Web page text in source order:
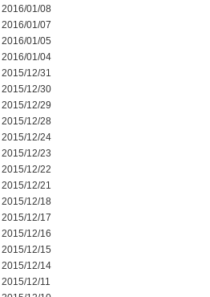
2016/01/08
2016/01/07
2016/01/05
2016/01/04
2015/12/31
2015/12/30
2015/12/29
2015/12/28
2015/12/24
2015/12/23
2015/12/22
2015/12/21
2015/12/18
2015/12/17
2015/12/16
2015/12/15
2015/12/14
2015/12/11